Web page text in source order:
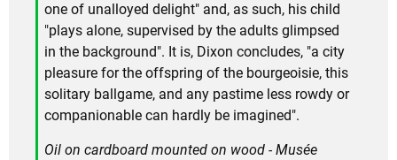
one of unalloyed delight" and, as such, his child
"plays alone, supervised by the adults glimpsed
in the background". It is, Dixon concludes, "a city
pleasure for the offspring of the bourgeoisie, this
solitary ballgame, and any pastime less rowdy or
companionable can hardly be imagined".
Oil on cardboard mounted on wood - Musée